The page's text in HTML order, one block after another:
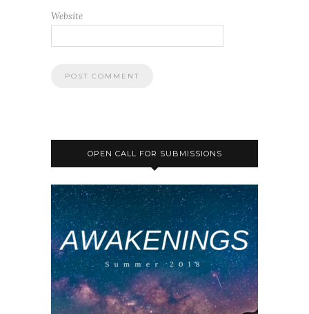
Website
OPEN CALL FOR SUBMISSIONS